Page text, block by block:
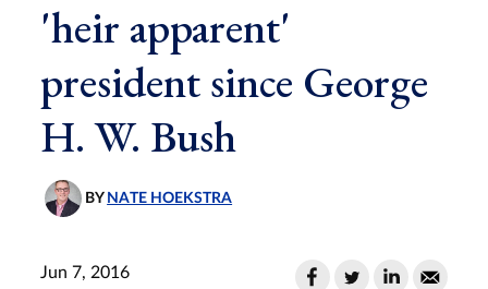
'heir apparent'
president since George
H. W. Bush
BY NATE HOEKSTRA
Jun 7, 2016